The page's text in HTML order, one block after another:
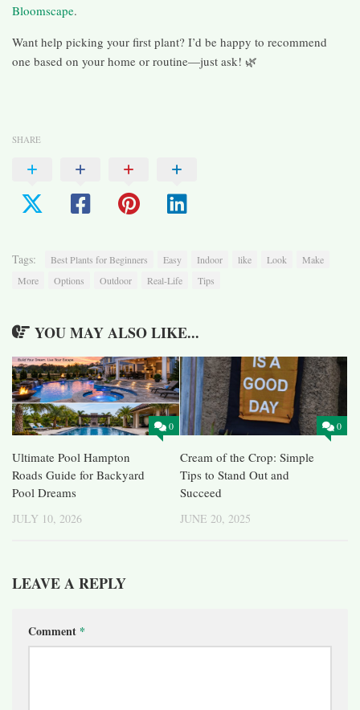
Bloomscape.
Want help picking your first plant? I’d be happy to recommend
one based on your home or routine—just ask! 🌿
SHARE
Tags: Best Plants for Beginners Easy Indoor like Look
Make
More
Options Outdoor Real-Life Tips
YOU MAY ALSO LIKE...
0
Ultimate Pool Hampton
Roads Guide for Backyard
Pool Dreams
JULY 10, 2026
0
Cream of the Crop: Simple
Tips to Stand Out and
Succeed
JUNE 20, 2025
LEAVE A REPLY
Comment *